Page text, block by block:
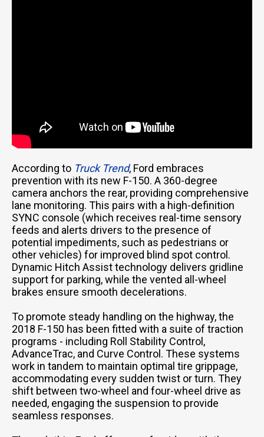
According to Truck Trend, Ford embraces
prevention with its new F-150. A 360-degree
camera anchors the rear, providing comprehensive
lane monitoring. This pairs with a high-definition
SYNC console (which receives real-time sensory
feeds and alerts drivers to the presence of
potential impediments, such as pedestrians or
other vehicles) for improved blind spot control.
Dynamic Hitch Assist technology delivers gridline
support for parking, while the vented all-wheel
brakes ensure smooth decelerations.
To promote steady handling on the highway, the
2018 F-150 has been fitted with a suite of traction
programs - including Roll Stability Control,
AdvanceTrac, and Curve Control. These systems
work in tandem to maintain optimal tire grippage,
accommodating every sudden twist or turn. They
shift between two-wheel and four-wheel drive as
needed, engaging the suspension to provide
seamless responses.